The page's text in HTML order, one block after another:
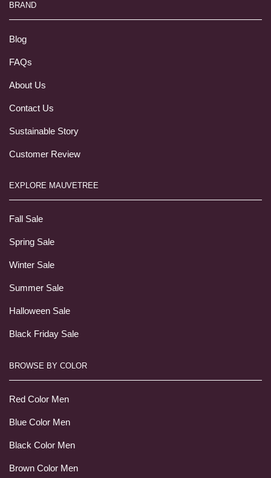
BRAND
Blog
FAQs
About Us
Contact Us
Sustainable Story
Customer Review
EXPLORE MAUVETREE
Fall Sale
Spring Sale
Winter Sale
Summer Sale
Halloween Sale
Black Friday Sale
BROWSE BY COLOR
Red Color Men
Blue Color Men
Black Color Men
Brown Color Men